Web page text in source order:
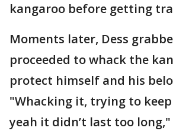
kangaroo before getting
Moments later, Dess
proceeded to whack the
protect himself and his
"Whacking it, trying to
yeah it didn’t last too long,"